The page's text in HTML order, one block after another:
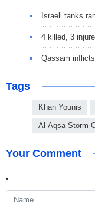
Israeli tanks
4 killed, 3
Qassam
Tags
Khan Younis
Al-Aqsa Storm
Your Comment